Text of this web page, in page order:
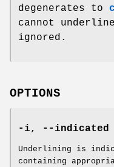
degenerates to
cannot
ignored.
OPTIONS
-i, --indicated
Underlining is
containing